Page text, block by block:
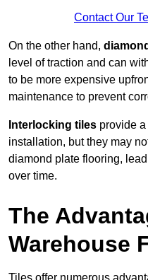
Contact Our
On the other hand,
level of traction and can
to be more expensive
maintenance to prevent
Interlocking tiles provide
installation, but they may
diamond plate flooring,
over time.
The
Warehouse